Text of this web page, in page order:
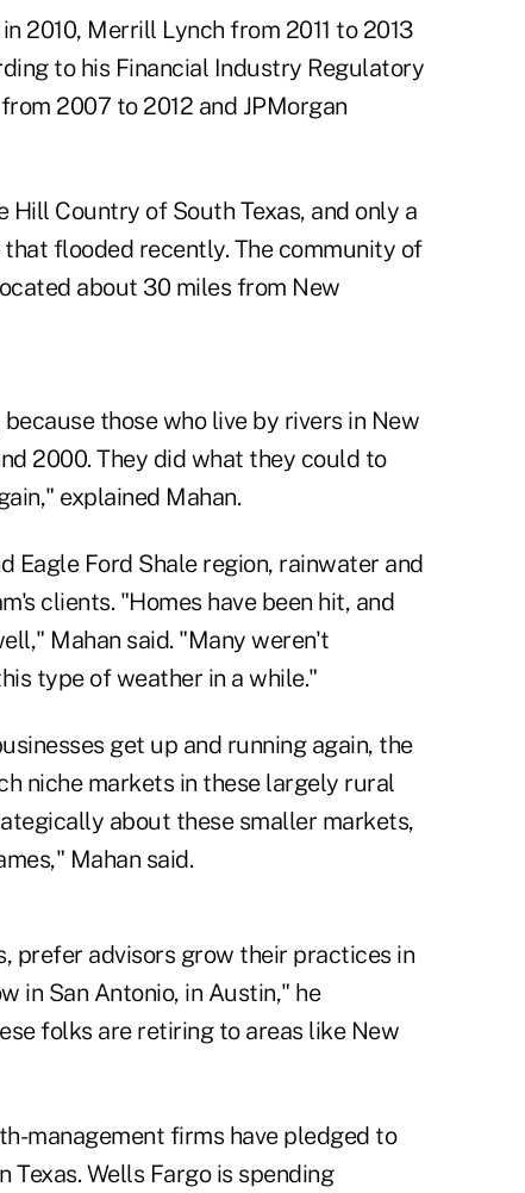
2010, Merrill Lynch from 2011 to 2013
to his Financial Industry Regulatory
2007 to 2012 and JPMorgan
Hill Country of South Texas, and only a
flooded recently. The community of
about 30 miles from New
those who live by rivers in New
2000. They did what they could to
explained Mahan.
Eagle Ford Shale region, rainwater and
clients. "Homes have been hit, and
Mahan said. "Many weren't
type of weather in a while."
get up and running again, the
niche markets in these largely rural
about these smaller markets,
Mahan said.
prefer advisors grow their practices in
in San Antonio, in Austin," he
folks are retiring to areas like New
management firms have pledged to
Wells Fargo is spending